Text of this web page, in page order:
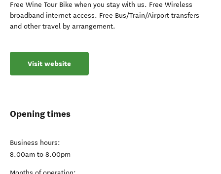
Free Wine Tour Bike when you stay with us. Free Wireless
broadband internet access. Free Bus/Train/Airport transfers
and other travel by arrangement.
Visit website
Opening times
Business hours:
8.00am to 8.00pm